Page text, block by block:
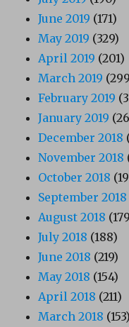
June 2019 (171)
May 2019 (329)
April 2019 (201)
March 2019
February 2019
January 2019
December 2018
November 2018
October 2018
September 2018
August 2018
July 2018 (188)
June 2018 (219)
May 2018 (154)
April 2018 (211)
March 2018 (153)